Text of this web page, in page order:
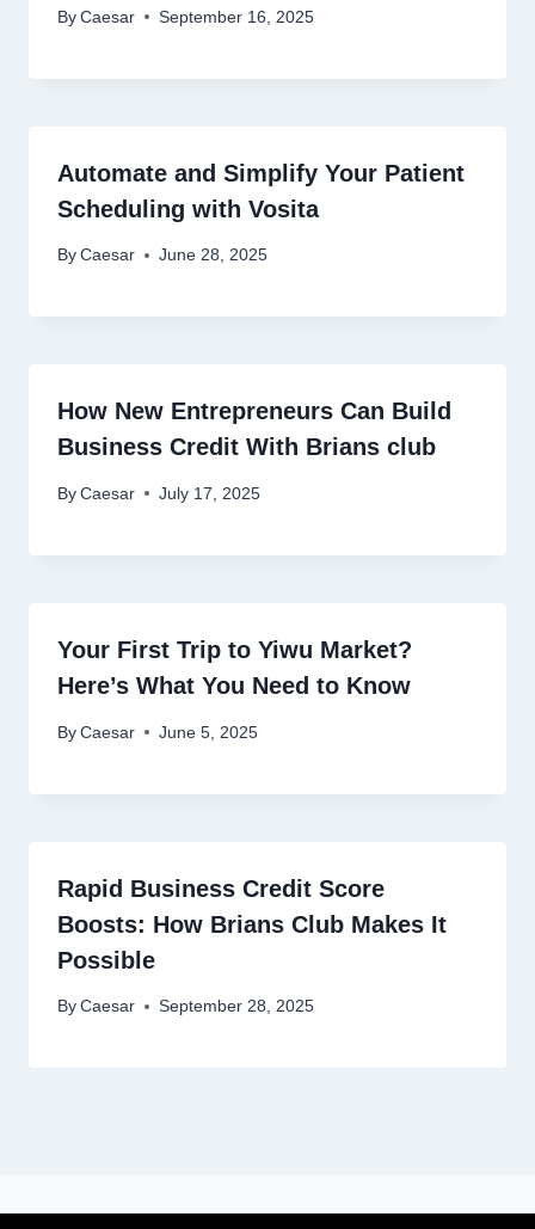
By Caesar September 16, 2025
Automate and Simplify Your Patient
Scheduling with Vosita
By Caesar June 28, 2025
How New Entrepreneurs Can Build
Business Credit With Brians club
By Caesar July 17, 2025
Your First Trip to Yiwu Market?
Here’s What You Need to Know
By Caesar June 5, 2025
Rapid Business Credit Score
Boosts: How Brians Club Makes It
Possible
By Caesar September 28, 2025